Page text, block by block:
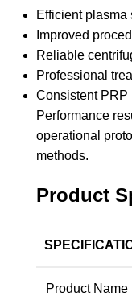
Efficient plasma
Improved
Reliable
Professional
Consistent PRP
Performance
operational
methods.
Product
Product Name